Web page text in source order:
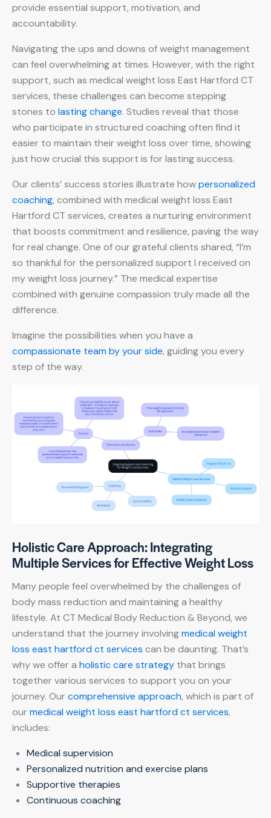
provide essential support, motivation, and
accountability.
Navigating the ups and downs of weight management
can feel overwhelming at times. However, with the right
support, such as medical weight loss East Hartford CT
services, these challenges can become stepping
stones to lasting change. Studies reveal that those
who participate in structured coaching often find it
easier to maintain their weight loss over time, showing
just how crucial this support is for lasting success.
Our clients’ success stories illustrate howpersonalized
coaching, combined with medical weight loss East
Hartford CT services, creates a nurturing environment
that boosts commitment and resilience, paving the way
for real change. One of our grateful clients shared, “I’m
so thankful for the personalized support I received on
my weight loss journey.” The medical expertise
combined with genuine compassion truly made all the
difference.
Imagine the possibilities when you have a
compassionate team by your side, guiding you every
step of the way.
Holistic Care Approach: Integrating
Multiple Services for Effective Weight Loss
Many people feel overwhelmed by the challenges of
body mass reduction and maintaining a healthy
lifestyle. At CT Medical Body Reduction & Beyond, we
understand that the journey involvingmedical weight
loss east hartford ct services can be daunting. That’s
why we offer a holistic care strategy that brings
together various services to support you on your
journey. Ourcomprehensive approach, which is part of
ourmedical weight loss east hartford ct services,
includes:
Medical supervision
Personalized nutrition and exercise plans
Supportive therapies
Continuous coaching